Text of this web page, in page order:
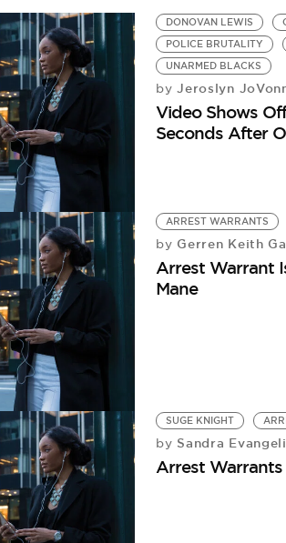
DONOVAN LEWIS
POLICE BRUTALITY
UNARMED BLACKS
by Jeroslyn
Video Shows
Seconds After
ARREST WARRANTS
by Gerren Keith
Arrest Warrant
Mane
SUGE KNIGHT
by Sandra
Arrest